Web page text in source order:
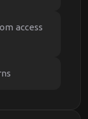
access